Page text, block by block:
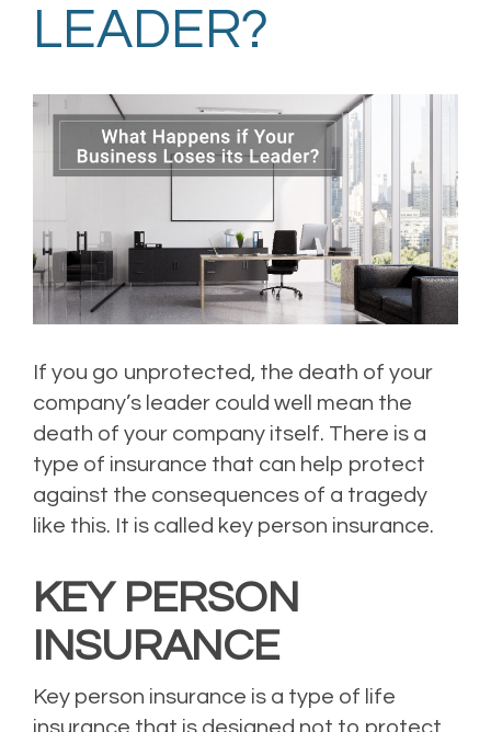
LEADER?
If you go unprotected, the death of your
company’s leader could well mean the
death of your company itself. There is a
type of insurance that can help protect
against the consequences of a tragedy
like this. It is called key person insurance.
KEY PERSON
INSURANCE
Key person insurance is a type of life